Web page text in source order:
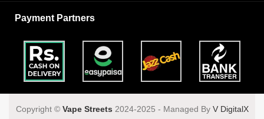
Payment Partners
Copyright ©️ Vape Streets 2024-2025 - Managed By V DigitalX